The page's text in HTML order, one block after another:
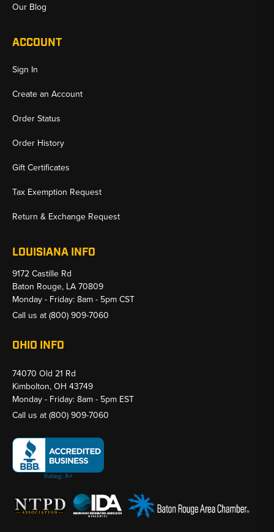
Our Blog
ACCOUNT
Sign In
Create an Account
Order Status
Order History
Gift Certificates
Tax Exemption Request
Return & Exchange Request
LOUISIANA INFO
9172 Castille Rd
Baton Rouge, LA 70809
Monday - Friday: 8am - 5pm CST
Call us at(800) 909-7060
OHIO INFO
74070 Old 21 Rd
Kimbolton, OH 43749
Monday - Friday: 8am - 5pm EST
Call us at(800) 909-7060